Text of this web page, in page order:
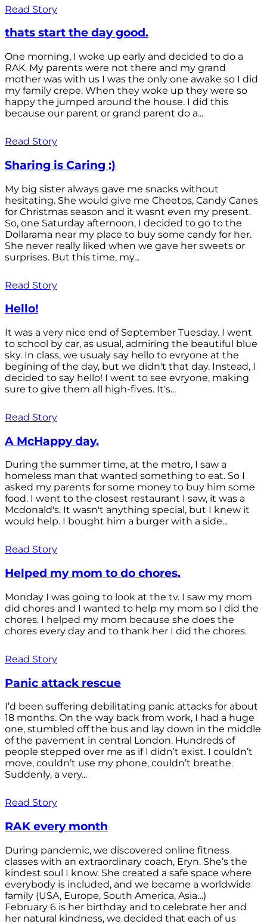
Read Story
thats start the day good.
One morning, I woke up early and decided to do a
RAK. My parents were not there and my grand
mother was with us I was the only one awake so I did
my family crepe. When they woke up they were so
happy the jumped around the house. I did this
because our parent or grand parent do a...
Read Story
Sharing is Caring :)
My big sister always gave me snacks without
hesitating. She would give me Cheetos, Candy Canes
for Christmas season and it wasnt even my present.
So, one Saturday afternoon, I decided to go to the
Dollarama near my place to buy some candy for her.
She never really liked when we gave her sweets or
surprises. But this time, my...
Read Story
Hello!
It was a very nice end of September Tuesday. I went
to school by car, as usual, admiring the beautiful blue
sky. In class, we usualy say hello to evryone at the
begining of the day, but we didn't that day. Instead, I
decided to say hello! I went to see evryone, making
sure to give them all high-fives. It's...
Read Story
A McHappy day.
During the summer time, at the metro, I saw a
homeless man that wanted something to eat. So I
asked my parents for some money to buy him some
food. I went to the closest restaurant I saw, it was a
Mcdonald's. It wasn't anything special, but I knew it
would help. I bought him a burger with a side...
Read Story
Helped my mom to do chores.
Monday I was going to look at the tv. I saw my mom
did chores and I wanted to help my mom so I did the
chores. I helped my mom because she does the
chores every day and to thank her I did the chores.
Read Story
Panic attack rescue
I’d been suffering debilitating panic attacks for about
18 months. On the way back from work, I had a huge
one, stumbled off the bus and lay down in the middle
of the pavement in central London. Hundreds of
people stepped over me as if I didn’t exist. I couldn’t
move, couldn’t use my phone, couldn’t breathe.
Suddenly, a very...
Read Story
RAK every month
During pandemic, we discovered online fitness
classes with an extraordinary coach, Eryn. She’s the
kindest soul I know. She created a safe space where
everybody is included, and we became a worldwide
family (USA, Europe, South America, Asia…)
February 6 is her birthday and to celebrate her and
her natural kindness, we decided that each of us